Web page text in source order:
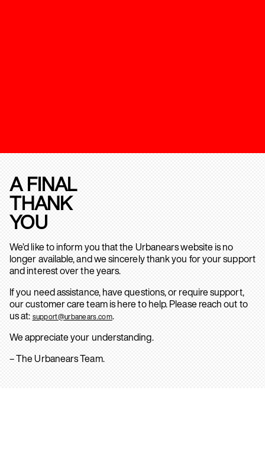
A FINAL
THANK
YOU
We’d like to inform you that the Urbanears website is no
longer available, and we sincerely thank you for your support
and interest over the years.
If you need assistance, have questions, or require support,
our customer care team is here to help. Please reach out to
us at: support@urbanears.com.
We appreciate your understanding.
– The Urbanears Team.